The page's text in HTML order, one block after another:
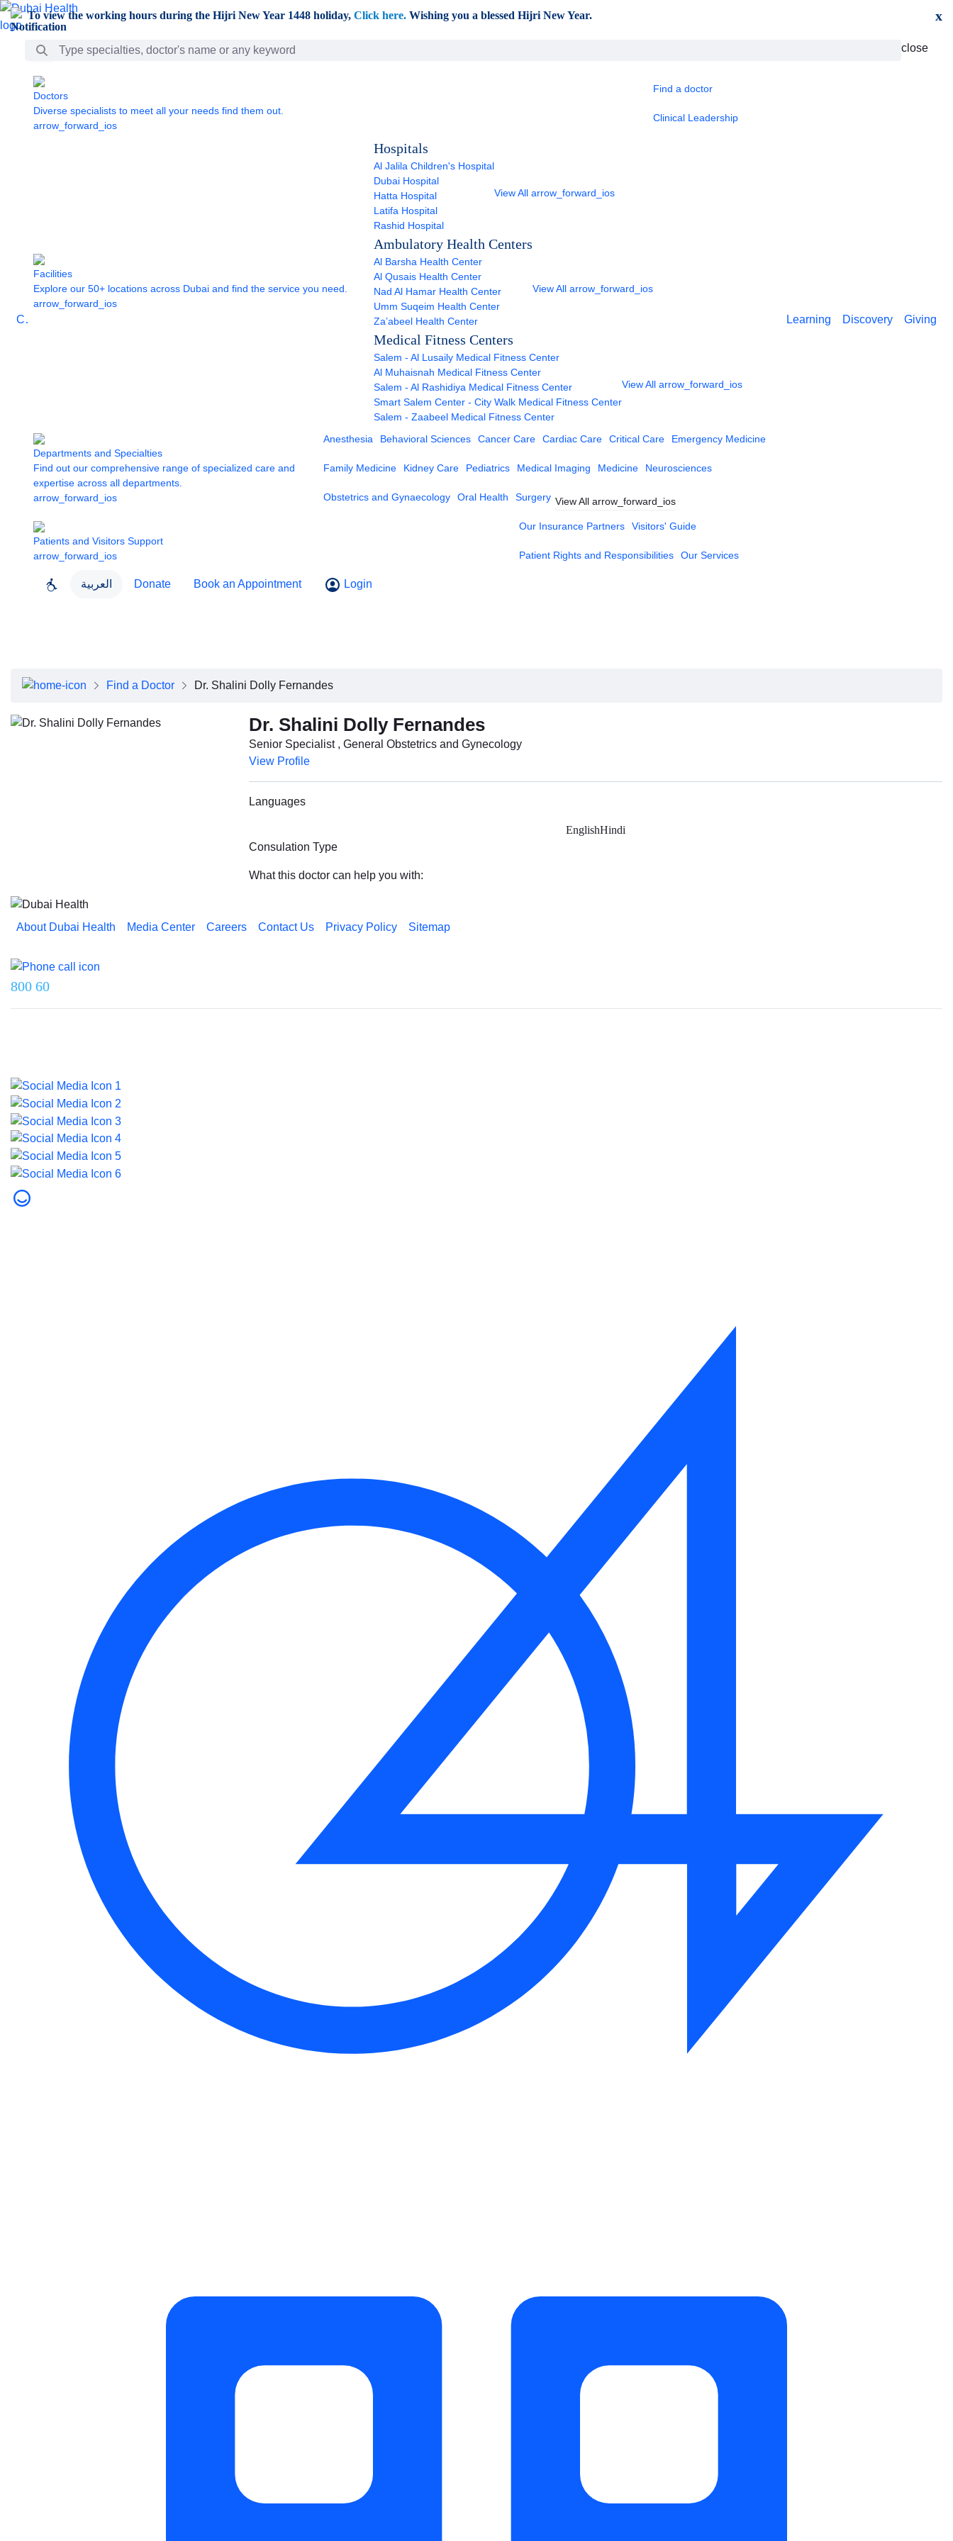
Skip to Main Content
To view the working hours during the Hijri New Year 1448 holiday, Click here. Wishing you a blessed Hijri New Year. x
Search Bar close
Care
Doctors
Diverse specialists to meet all your needs find them out.
arrow_forward_ios
Find a doctor
Clinical Leadership
Facilities
Explore our 50+ locations across Dubai and find the service you need.
arrow_forward_ios
Hospitals
Al Jalila Children's Hospital
Dubai Hospital
Hatta Hospital
Latifa Hospital
Rashid Hospital
View All arrow_forward_ios
Ambulatory Health Centers
Al Barsha Health Center
Al Qusais Health Center
Nad Al Hamar Health Center
Umm Suqeim Health Center
Za’abeel Health Center
View All arrow_forward_ios
Medical Fitness Centers
Salem - Al Lusaily Medical Fitness Center
Al Muhaisnah Medical Fitness Center
Salem - Al Rashidiya Medical Fitness Center
Smart Salem Center - City Walk Medical Fitness Center
Salem - Zaabeel Medical Fitness Center
View All arrow_forward_ios
Departments and Specialties
Find out our comprehensive range of specialized care and
expertise across all departments.
arrow_forward_ios
Anesthesia Behavioral Sciences Cancer Care Cardiac Care Critical Care Emergency Medicine
Family Medicine Kidney Care Pediatrics Medical Imaging Medicine Neurosciences
Obstetrics and Gynaecology Oral Health Surgery View All arrow_forward_ios
Patients and Visitors Support
arrow_forward_ios
Our Insurance Partners Visitors' Guide
Patient Rights and Responsibilities Our Services
Learning Discovery Giving
العربية Donate Book an Appointment Login
Executive Team
Media Center
Annual Reports
Find a Doctor Dr. Shalini Dolly Fernandes
Dr. Shalini Dolly Fernandes
Senior Specialist , General Obstetrics and Gynecology
View Profile
Languages
EnglishHindi
Consulation Type
What this doctor can help you with:
About Dubai Health Media Center Careers Contact Us Privacy Policy Sitemap
800 60